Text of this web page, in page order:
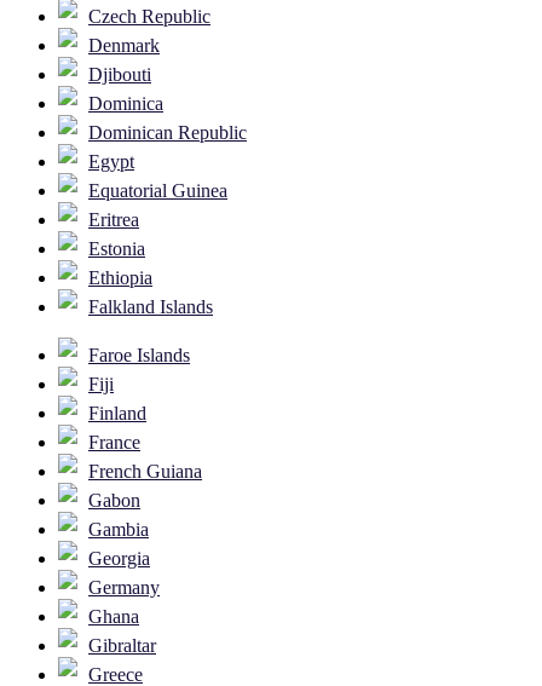
Czech Republic
Denmark
Djibouti
Dominica
Dominican Republic
Egypt
Equatorial Guinea
Eritrea
Estonia
Ethiopia
Falkland Islands
Faroe Islands
Fiji
Finland
France
French Guiana
Gabon
Gambia
Georgia
Germany
Ghana
Gibraltar
Greece